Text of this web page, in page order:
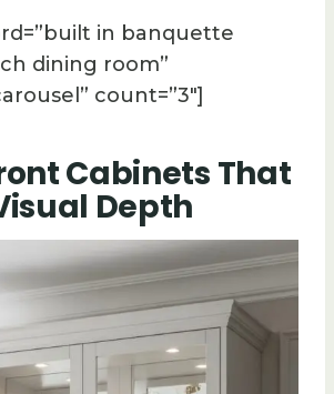
in banquette
dining room”
count=”3″]
Cabinets That
Depth